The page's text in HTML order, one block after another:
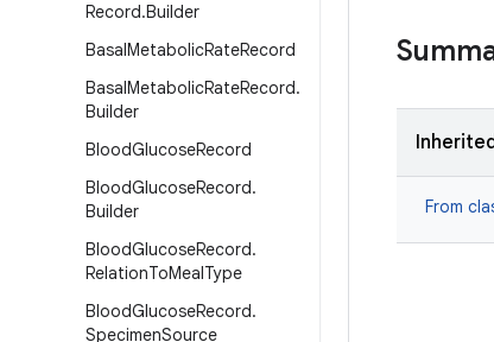
Record.Builder
BasalMetabolicRateRecord
BasalMetabolicRateRecord.
Builder
BloodGlucoseRecord
BloodGlucoseRecord.
Builder
BloodGlucoseRecord.
RelationToMealType
BloodGlucoseRecord.
SpecimenSource
From